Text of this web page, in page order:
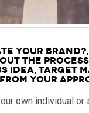
your
the
idea,
your
own individual